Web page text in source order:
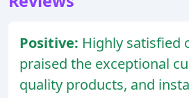
Positive: Highly satisfied
praised the exceptional
quality products, and